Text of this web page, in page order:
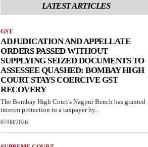
LATEST ARTICLES
GST
ADJUDICATION AND APPELLATE
ORDERS PASSED WITHOUT
SUPPLYING SEIZED DOCUMENTS TO
ASSESSEE QUASHED: BOMBAY HIGH
COURT STAYS COERCIVE GST
RECOVERY
The Bombay High Court's Nagpur Bench has granted
interim protection to a taxpayer by...
07/08/2026